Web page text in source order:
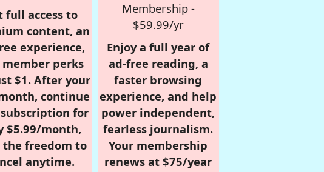
full access to
content, an
experience,
perks
$1. After your
continue
for
$5.99/month,
freedom to
anytime.
Membership -
$59.99/yr
Enjoy a full year of
ad-free reading, a
faster browsing
experience, and help
power independent,
fearless journalism.
Your membership
renews at $75/year